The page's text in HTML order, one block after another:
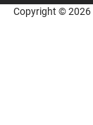
Copyright © 2026